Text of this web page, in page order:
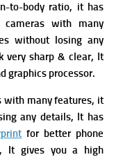
to-body ratio, it has
with many
without losing any
very sharp & clear, It
graphics processor.
with many features, it
any details, It has
for better phone
It gives you a high